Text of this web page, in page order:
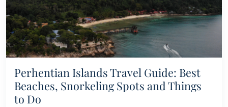
Perhentian Islands Travel Guide: Best
Beaches, Snorkeling Spots and Things
to Do